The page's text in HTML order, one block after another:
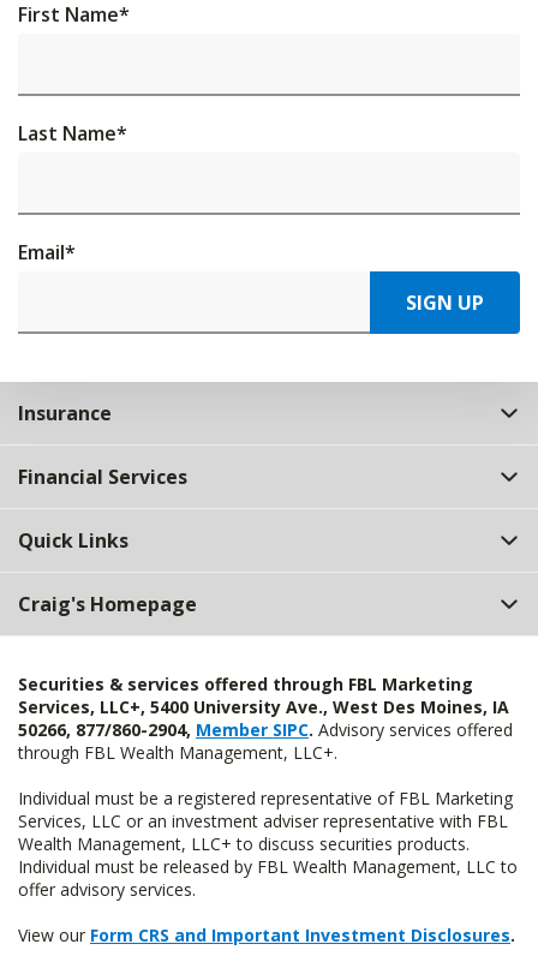
First Name*
Last Name*
Email*
SIGN UP
Insurance
Financial Services
Quick Links
Craig's Homepage
Securities & services offered through FBL Marketing
Services, LLC+, 5400 University Ave., West Des Moines, IA
50266, 877/860-2904, Member SIPC. Advisory services offered
through FBL Wealth Management, LLC+.
Individual must be a registered representative of FBL Marketing
Services, LLC or an investment adviser representative with FBL
Wealth Management, LLC+ to discuss securities products.
Individual must be released by FBL Wealth Management, LLC to
offer advisory services.
View our Form CRS and Important Investment Disclosures.